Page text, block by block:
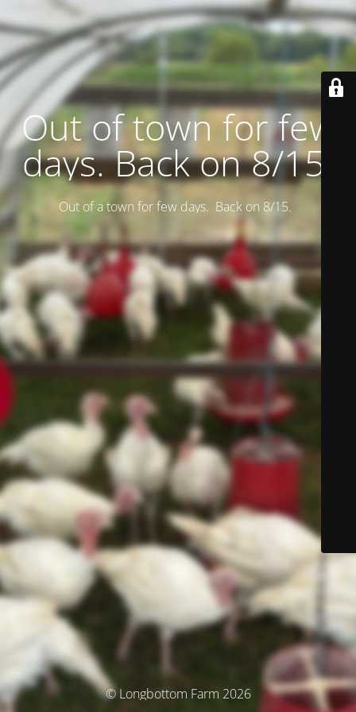
Out of town for few
days. Back on 8/15.
Out of a town for few days. Back on 8/15.
© Longbottom Farm 2026